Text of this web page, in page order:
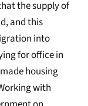
the supply of
and this
into
for office in
housing
with